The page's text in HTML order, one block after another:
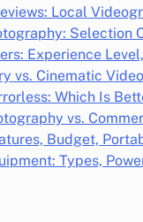
Local
Selection
Experience
vs. Cinematic
Which Is
vs.
Budget,
Types,